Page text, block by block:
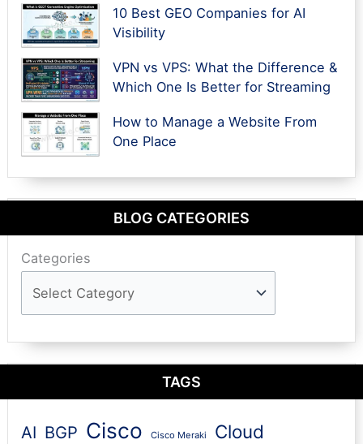
10 Best GEO Companies for AI
Visibility
VPN vs VPS: What the Difference &
Which One Is Better for Streaming
How to Manage a Website From
One Place
BLOG CATEGORIES
Categories
TAGS
AI BGP Cisco Cisco Meraki Cloud